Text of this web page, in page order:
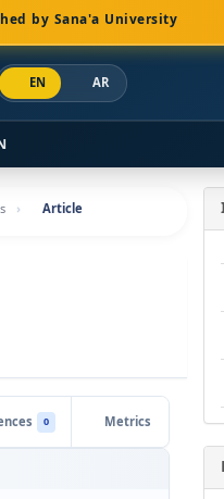
by Sana'a University
EN AR
Article
0 Metrics